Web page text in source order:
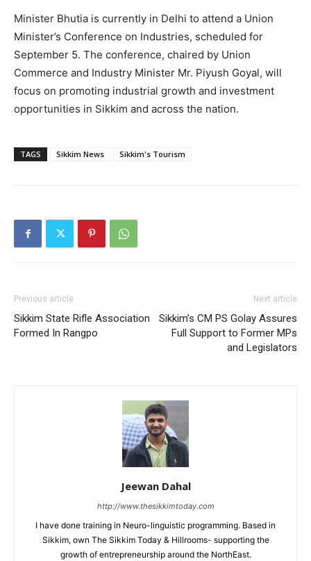
Minister Bhutia is currently in Delhi to attend a Union
Minister’s Conference on Industries, scheduled for
September 5. The conference, chaired by Union
Commerce and Industry Minister Mr. Piyush Goyal, will
focus on promoting industrial growth and investment
opportunities in Sikkim and across the nation.
TAGS Sikkim News Sikkim's Tourism
Previous article
Sikkim State Rifle Association
Formed In Rangpo
Next article
Sikkim’s CM PS Golay Assures
Full Support to Former MPs
and Legislators
Jeewan Dahal
http://www.thesikkimtoday.com
I have done training in Neuro-linguistic programming. Based in
Sikkim, own The Sikkim Today & Hillrooms- supporting the
growth of entrepreneurship around the NorthEast.